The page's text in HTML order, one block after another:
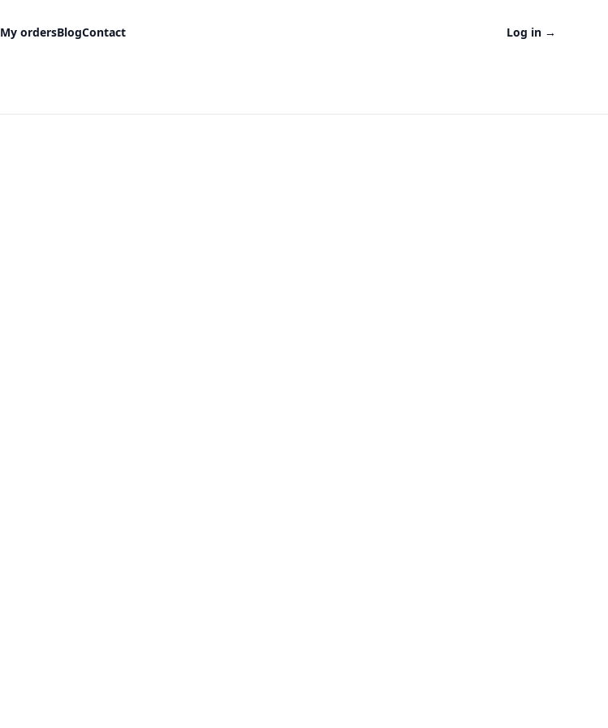
My ordersBlogContact Log in →